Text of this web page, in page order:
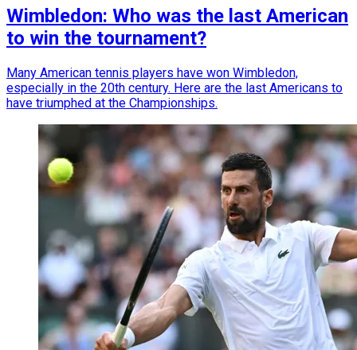
Wimbledon: Who was the last American
to win the tournament?
Many American tennis players have won Wimbledon,
especially in the 20th century. Here are the last Americans to
have triumphed at the Championships.